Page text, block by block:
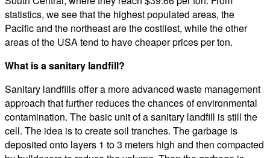
statistics, we see that the highest populated areas, the
Pacific and the northeast are the costliest, while the other
areas of the USA tend to have cheaper prices per ton.
What is a sanitary landfill?
Sanitary landfills offer a more advanced waste management
approach that further reduces the chances of environmental
contamination. The basic unit of a sanitary landfill is still the
cell. The idea is to create soil tranches. The garbage is
deposited onto layers 1 to 3 meters high and then compacted